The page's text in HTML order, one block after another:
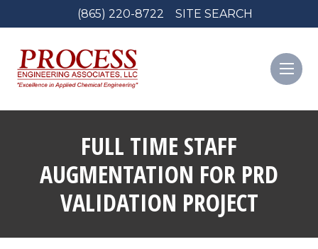
(865) 220-8722 SITE SEARCH
FULL TIME STAFF
AUGMENTATION FOR PRD
VALIDATION PROJECT